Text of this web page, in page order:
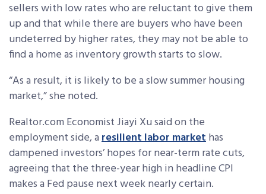
sellers with low rates who are reluctant to give them
up and that while there are buyers who have been
undeterred by higher rates, they may not be able to
find a home as inventory growth starts to slow.
“As a result, it is likely to be a slow summer housing
market,” she noted.
Realtor.com Economist Jiayi Xu saidon the
employment side, aresilient labor markethas
dampened investors’ hopes for near-term rate cuts,
agreeing that the three-year high in headline CPI
makes a Fed pause next week nearly certain.